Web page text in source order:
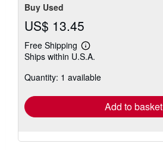
Buy Used
US$ 13.45
Free Shipping
Learn
more
shipping
Ships within U.S.A.
Quantity: 1 available
Add to basket